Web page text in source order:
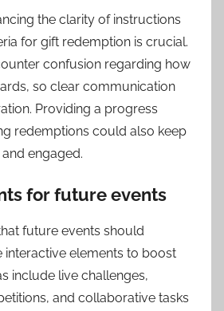
the clarity of instructions
for gift redemption is crucial.
confusion regarding how
so clear communication
Providing a progress
redemptions could also keep
engaged.
for future events
future events should
interactive elements to boost
include live challenges,
and collaborative tasks